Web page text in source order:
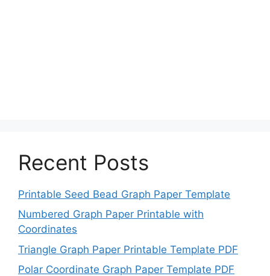
Recent Posts
Printable Seed Bead Graph Paper Template
Numbered Graph Paper Printable with
Coordinates
Triangle Graph Paper Printable Template PDF
Polar Coordinate Graph Paper Template PDF